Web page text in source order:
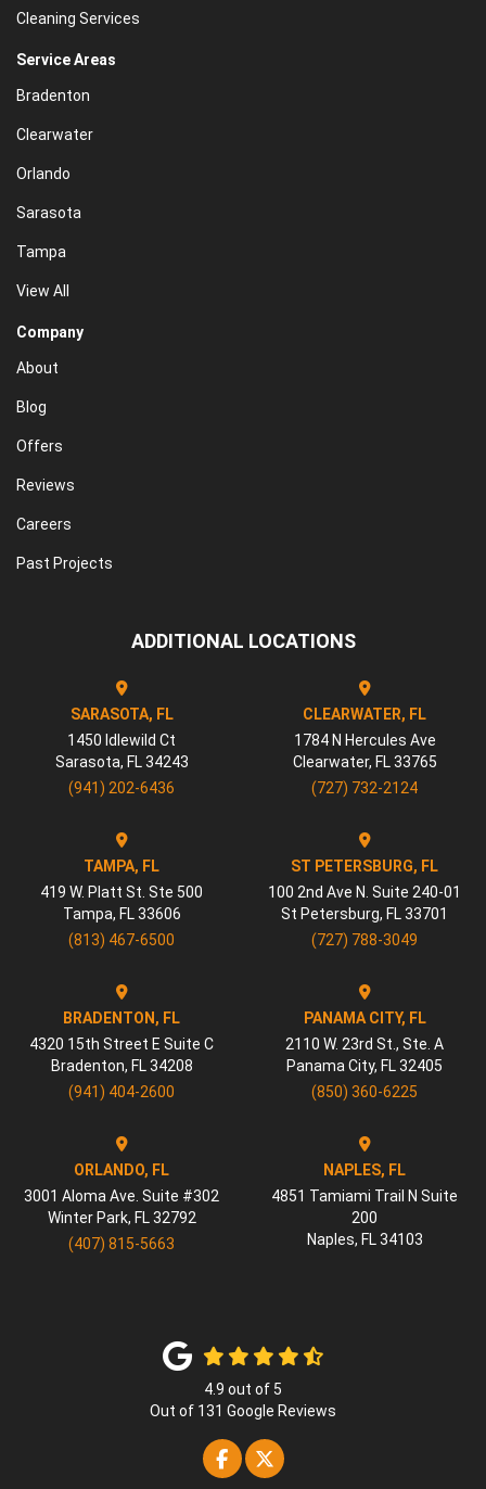
Cleaning Services
Service Areas
Bradenton
Clearwater
Orlando
Sarasota
Tampa
View All
Company
About
Blog
Offers
Reviews
Careers
Past Projects
ADDITIONAL LOCATIONS
SARASOTA, FL
1450 Idlewild Ct
Sarasota, FL 34243
(941) 202-6436
CLEARWATER, FL
1784 N Hercules Ave
Clearwater, FL 33765
(727) 732-2124
TAMPA, FL
419 W. Platt St. Ste 500
Tampa, FL 33606
(813) 467-6500
ST PETERSBURG, FL
100 2nd Ave N. Suite 240-01
St Petersburg, FL 33701
(727) 788-3049
BRADENTON, FL
4320 15th Street E Suite C
Bradenton, FL 34208
(941) 404-2600
PANAMA CITY, FL
2110 W. 23rd St., Ste. A
Panama City, FL 32405
(850) 360-6225
ORLANDO, FL
3001 Aloma Ave. Suite #302
Winter Park, FL 32792
(407) 815-5663
NAPLES, FL
4851 Tamiami Trail N Suite
200
Naples, FL 34103
4.9 out of 5
Out of 131 Google Reviews
Like us on Facebook
Follow us on Twitter